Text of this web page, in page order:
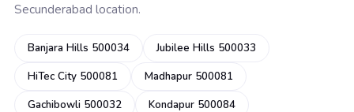
Secunderabad location.
Banjara Hills 500034
Jubilee Hills 500033
HiTec City 500081
Madhapur 500081
Gachibowli 500032
Kondapur 500084